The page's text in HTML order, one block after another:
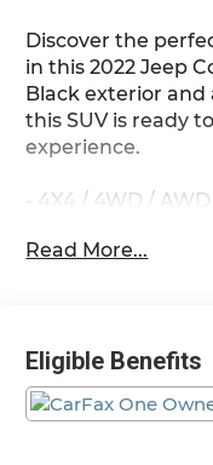
Discover the
in this 2022 Jeep
Black exterior
this SUV is ready
experience.
- 4X4 / 4WD / AWD
- Black
need, whether
exploring the
paired with a 9-
Read More...
Eligible Benefits